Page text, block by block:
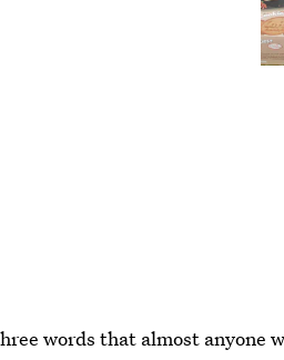
words that almost anyone